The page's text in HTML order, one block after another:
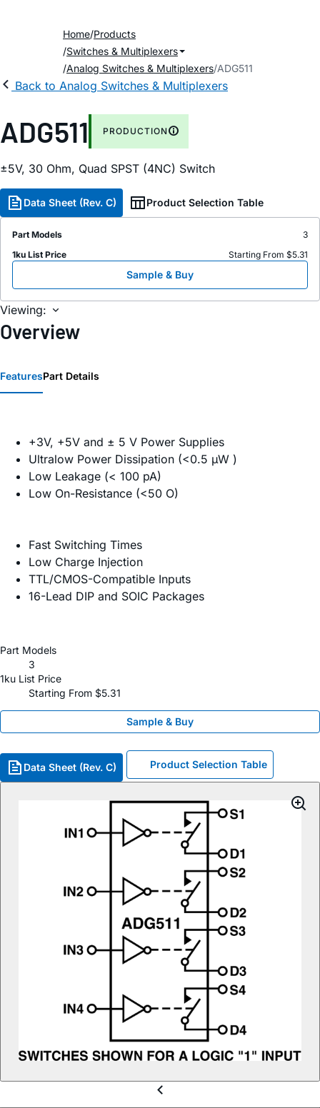
Home Products
Switches & Multiplexers
Analog Switches & Multiplexers ADG511
Back to Analog Switches & Multiplexers
ADG511 PRODUCTION
±5V, 30 Ohm, Quad SPST (4NC) Switch
Data Sheet (Rev. C) Product Selection Table
Part Models
3
1ku List Price
Starting From $5.31
Sample & Buy
Viewing:
Overview
FeaturesPart Details
+3V, +5V and ± 5 V Power Supplies
Ultralow Power Dissipation (<0.5 µW )
Low Leakage (< 100 pA)
Low On-Resistance (<50 O)
Fast Switching Times
Low Charge Injection
TTL/CMOS-Compatible Inputs
16-Lead DIP and SOIC Packages
Part Models
3
1ku List Price
Starting From $5.31
Sample & Buy
Data Sheet (Rev. C) Product Selection Table